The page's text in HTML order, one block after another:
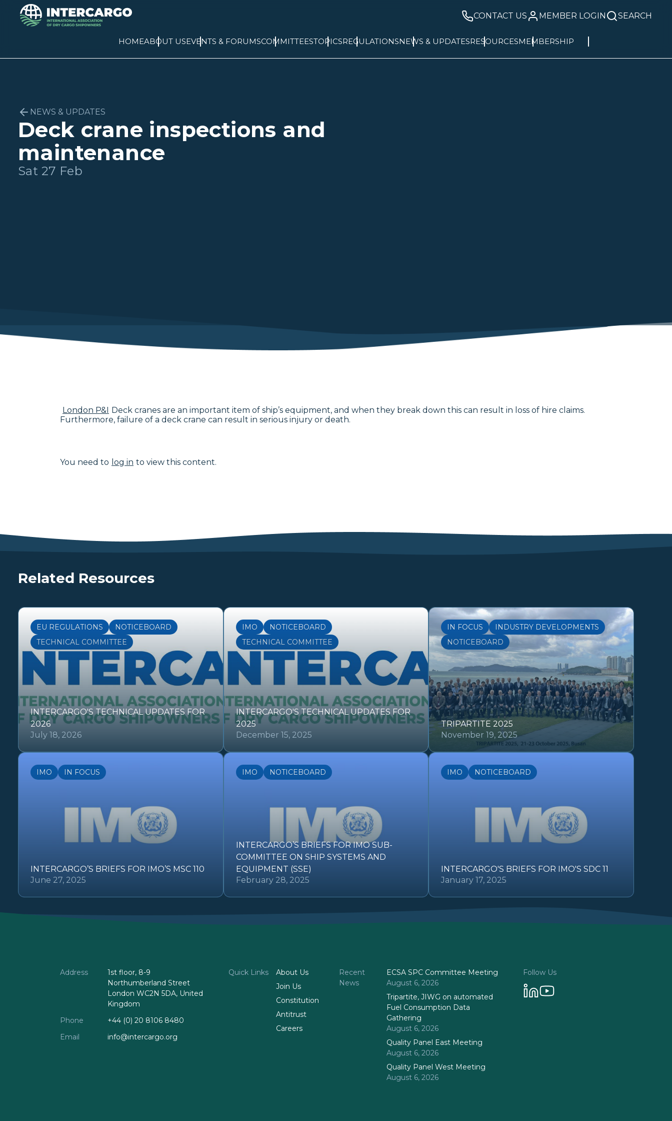
CONTACT US MEMBER LOGIN SEARCH
HOMEABOUT USEVENTS & FORUMSCOMMITTEESTOPICSREGULATIONSNEWS & UPDATESRESOURCESMEMBERSHIP
NEWS & UPDATES
Deck crane inspections and
maintenance
Sat 27 Feb
London P&I Deck cranes are an important item of ship’s equipment, and when they break down this can result in loss of hire claims.
Furthermore, failure of a deck crane can result in serious injury or death.
You need to log in to view this content.
Related Resources
EU REGULATIONS
NOTICEBOARD
TECHNICAL COMMITTEE
INTERCARGO'S TECHNICAL UPDATES FOR
2026
July 18, 2026
IMO
NOTICEBOARD
TECHNICAL COMMITTEE
INTERCARGO'S TECHNICAL UPDATES FOR
2025
December 15, 2025
IN FOCUS
INDUSTRY DEVELOPMENTS
NOTICEBOARD
TRIPARTITE 2025
November 19, 2025
IMO IN FOCUS
INTERCARGO’S BRIEFS FOR IMO’S MSC 110
June 27, 2025
IMO NOTICEBOARD
INTERCARGO’S BRIEFS FOR IMO SUB-
COMMITTEE ON SHIP SYSTEMS AND
EQUIPMENT (SSE)
February 28, 2025
IMO NOTICEBOARD
INTERCARGO'S BRIEFS FOR IMO'S SDC 11
January 17, 2025
Address
1st floor, 8-9
Northumberland Street
London WC2N 5DA, United
Kingdom
Phone
+44 (0) 20 8106 8480
Email
info@intercargo.org
Quick Links
About Us
Join Us
Constitution
Antitrust
Careers
Recent
News
ECSA SPC Committee Meeting
August 6, 2026
Tripartite, JIWG on automated
Fuel Consumption Data
Gathering
August 6, 2026
Quality Panel East Meeting
August 6, 2026
Quality Panel West Meeting
August 6, 2026
Follow Us